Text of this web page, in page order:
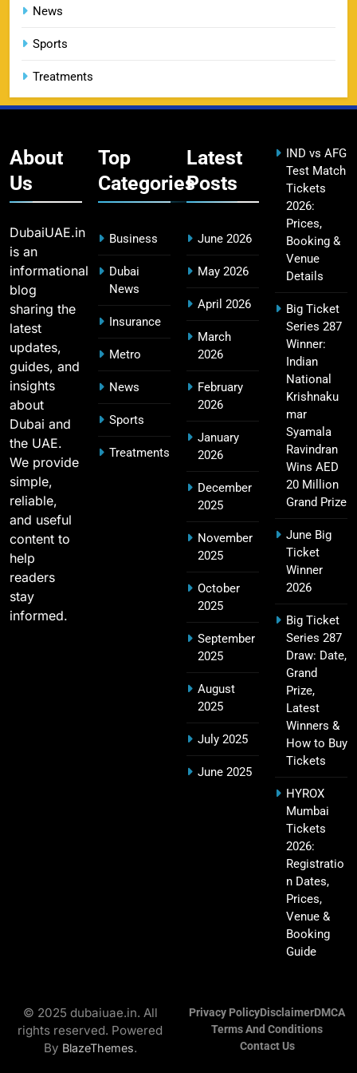
Booking Guide
CSK IPL Tickets 2026: Chennai Super Kings
15
Fastest Century in IPL History – Top Records &
Players List
MI Lowest Score in IPL – Mumbai Indians
Lowest Total & Full List
SPORTS
2011 IPL Final – Chennai Super Kings vs Royal
Challengers Bangalore Match Summary
SPORTS
18
Most Sixes in IPL History (2008–2025): Top
Players, Records & Season Leaders
SPORTS
IPL Points Table (2008–2025): Complete
Season-Wise Standings, Records & Team
Hyderabad IPL Tickets Price 2026 – SRH Match
SPORTS
News
Sports
Treatments
About
Us
DubaiUAE.in
is an
informational
blog
sharing the
latest
updates,
guides, and
insights
about
Dubai and
the UAE.
We provide
simple,
reliable,
and useful
content to
help
readers
stay
informed.
Top
Categories
Business
Dubai
News
Insurance
Metro
News
Sports
Treatments
Latest
Posts
June 2026
May 2026
April 2026
March
2026
February
2026
January
2026
December
2025
November
2025
October
2025
September
2025
August
2025
July 2025
June 2025
IND vs AFG
Test Match
Tickets
2026:
Prices,
Booking &
Venue
Details
Big Ticket
Series 287
Winner:
Indian
National
Krishnaku
mar
Syamala
Ravindran
Wins AED
20 Million
Grand Prize
June Big
Ticket
Winner
2026
Big Ticket
Series 287
Draw: Date,
Grand
Prize,
Latest
Winners &
How to Buy
Tickets
HYROX
Mumbai
Tickets
2026:
Registratio
n Dates,
Prices,
Venue &
Booking
Guide
© 2025 dubaiuae.in. All
rights reserved. Powered
By BlazeThemes.
Privacy PolicyDisclaimerDMCA
Terms And Conditions
Contact Us